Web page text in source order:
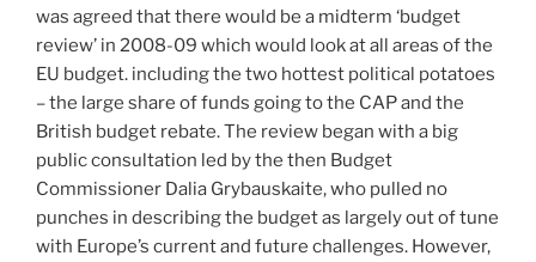
was agreed that there would be a midterm ‘budget
review’ in 2008-09 which would look at all areas of the
EU budget. including the two hottest political potatoes
– the large share of funds going to the CAP and the
British budget rebate. The review began with a big
public consultation led by the then Budget
Commissioner Dalia Grybauskaite, who pulled no
punches in describing the budget as largely out of tune
with Europe’s current and future challenges. However,